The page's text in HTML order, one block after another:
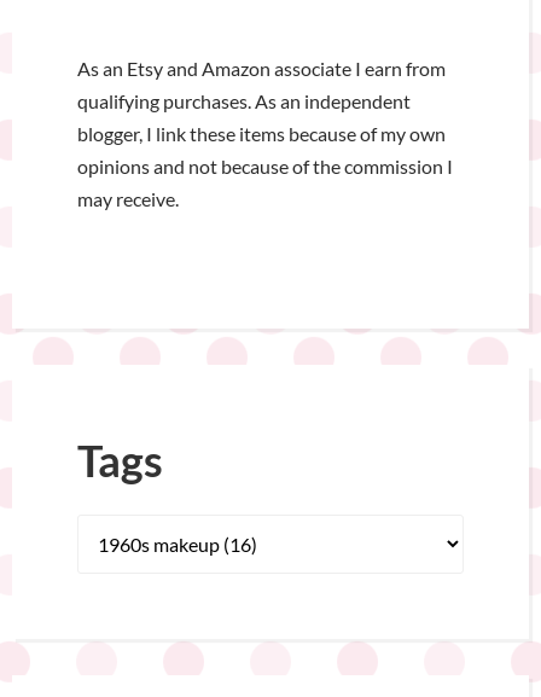
As an Etsy and Amazon associate I earn from
qualifying purchases. As an independent
blogger, I link these items because of my own
opinions and not because of the commission I
may receive.
Tags